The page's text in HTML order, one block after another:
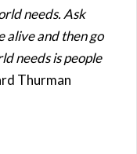
needs. Ask
alive and then go
needs is people
Thurman